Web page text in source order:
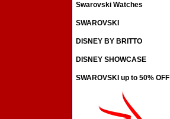
Swarovski Watches
SWAROVSKI
DISNEY BY BRITTO
DISNEY SHOWCASE
SWAROVSKI up to 50% OFF